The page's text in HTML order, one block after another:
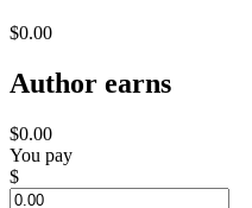
$0.00
Author earns
$0.00
You pay
$